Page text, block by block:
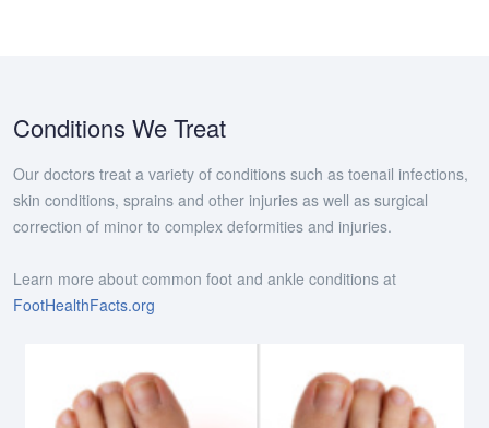
Conditions We Treat
Our doctors treat a variety of conditions such as toenail infections,
skin conditions, sprains and other injuries as well as surgical
correction of minor to complex deformities and injuries.
Learn more about common foot and ankle conditions at
FootHealthFacts.org